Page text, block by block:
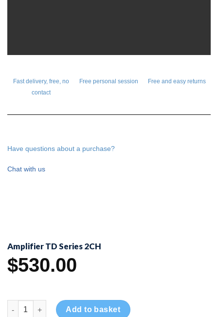
Fast delivery, free, no
contact
Free personal session Free and easy returns
Have questions about a purchase?
Chat with us
Amplifier TD Series 2CH
$530.00
Amplifier TD Series 2CH quantity
Add to basket